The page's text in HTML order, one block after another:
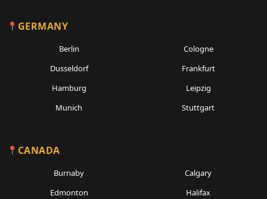
GERMANY
Berlin
Cologne
Dusseldorf
Frankfurt
Hamburg
Leipzig
Munich
Stuttgart
CANADA
Burnaby
Calgary
Edmonton
Halifax